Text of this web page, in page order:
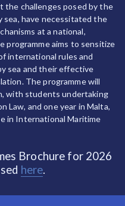
challenges posed by the
sea, have necessitated the
at a national,
programme aims to sensitize
international rules and
sea and their effective
The programme will
with students undertaking
Law, and one year in Malta,
in International Maritime
Brochure for 2026
here.